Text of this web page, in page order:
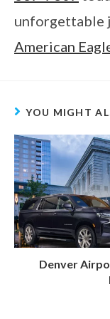
unforgettable
American
YOU MIGHT
Denver